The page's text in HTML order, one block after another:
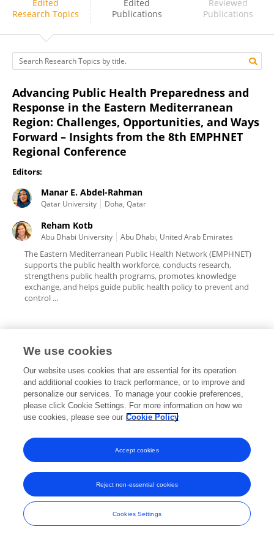
Edited
Research Topics
Edited
Publications
Reviewed
Publications
Advancing Public Health Preparedness and
Response in the Eastern Mediterranean
Region: Challenges, Opportunities, and Ways
Forward – Insights from the 8th EMPHNET
Regional Conference
Editors:
Manar E. Abdel-Rahman
Qatar University Doha, Qatar
Reham Kotb
Abu Dhabi University Abu Dhabi, United Arab Emirates
The Eastern Mediterranean Public Health Network (EMPHNET)
supports the public health workforce, conducts research,
strengthens public health programs, promotes knowledge
exchange, and helps guide public health policy to prevent and
control ...
Editorial Roles
This researcher does not have an active role on a Frontiers editorial
Frontiers In and Loop are registered trade marks of Frontiers Media SA.
© Copyright 2007-2026 Frontiers Media SA. All rights reserved -
Terms
and Conditions
We use cookies
Our website uses cookies that are essential for its operation
and additional cookies to track performance, or to improve and
personalize our services. To manage your cookie preferences,
please click Cookie Settings. For more information on how we
use cookies, please see our Cookie Policy
Cookies Settings
Reject non-essential cookies
Accept cookies